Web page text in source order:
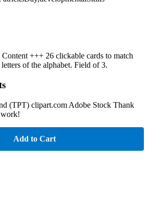
+++ 26 clickable cards to match
of the alphabet. Field of 3.
(TPT) clipart.com Adobe Stock Thank
Add to Cart